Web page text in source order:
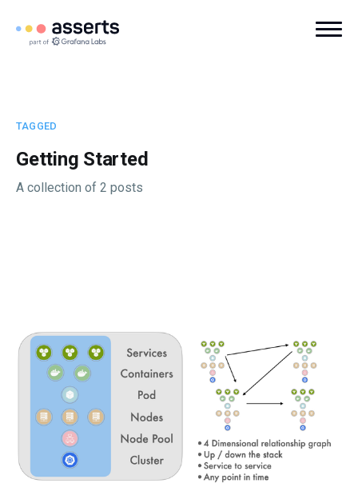
TAGGED
Getting Started
A collection of 2 posts